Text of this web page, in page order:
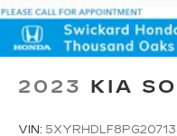
2023 KIA
VIN: